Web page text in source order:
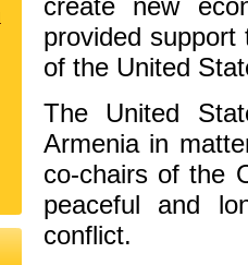
create new
provided support
of the United
The United
Armenia in
co-chairs of the
peaceful and
conflict.